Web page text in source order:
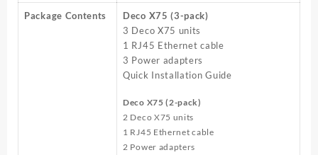
Package Contents
Deco X75 (3-pack)
3 Deco X75 units
1 RJ45 Ethernet cable
3 Power adapters
Quick Installation Guide
Deco X75 (2-pack)
2 Deco X75 units
1 RJ45 Ethernet cable
2 Power adapters